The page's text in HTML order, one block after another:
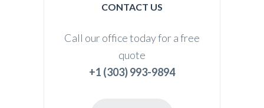
CONTACT US
Call our office today for a free
quote
+1 (303) 993-9894